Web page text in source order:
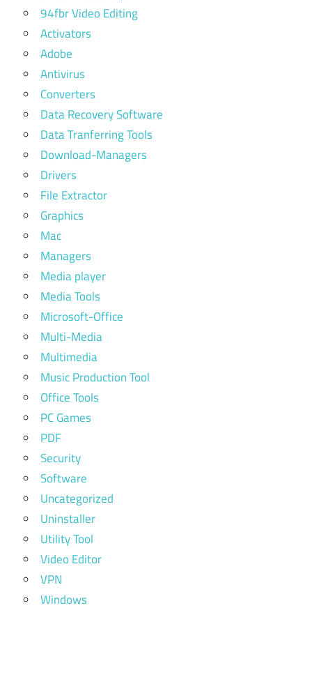
94fbr Video Editing
Activators
Adobe
Antivirus
Converters
Data Recovery Software
Data Tranferring Tools
Download-Managers
Drivers
File Extractor
Graphics
Mac
Managers
Media player
Media Tools
Microsoft-Office
Multi-Media
Multimedia
Music Production Tool
Office Tools
PC Games
PDF
Security
Software
Uncategorized
Uninstaller
Utility Tool
Video Editor
VPN
Windows